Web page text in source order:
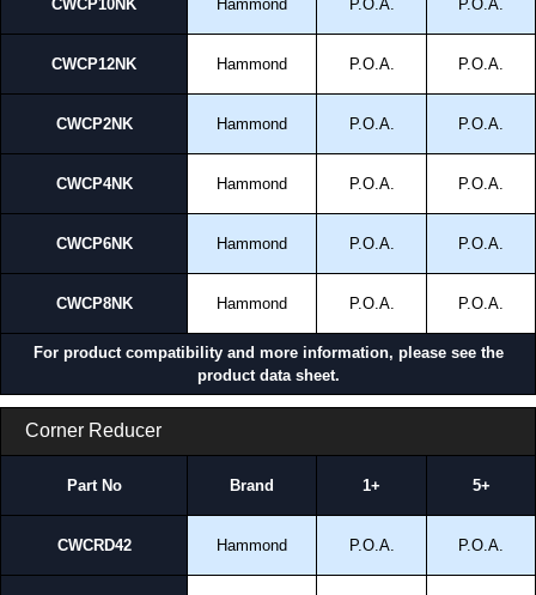
CWCP10NK Hammond P.O.A. P.O.A.
CWCP12NK Hammond P.O.A. P.O.A.
CWCP2NK Hammond P.O.A. P.O.A.
CWCP4NK Hammond P.O.A. P.O.A.
CWCP6NK Hammond P.O.A. P.O.A.
CWCP8NK Hammond P.O.A. P.O.A.
For product compatibility and more information, please see the
product data sheet.
Corner Reducer
Part No Brand 1+ 5+
CWCRD42 Hammond P.O.A. P.O.A.